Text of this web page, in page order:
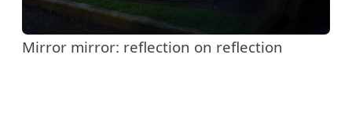
Mirror mirror: reflection on reflection